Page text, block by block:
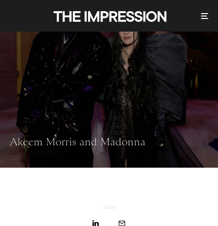
Akeem Morris and Madonna
SAINT LAURENT
Share